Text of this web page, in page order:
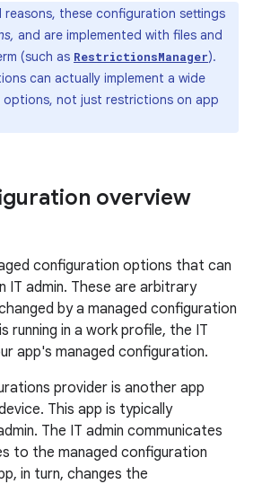
reasons, these configuration settings
and are implemented with files and
(such as RestrictionsManager).
can actually implement a wide
not just restrictions on app
overview
configuration options that can
IT admin. These are arbitrary
by a managed configuration
running in a work profile, the IT
app's managed configuration.
provider is another app
This app is typically
The IT admin communicates
to the managed configuration
in turn, changes the